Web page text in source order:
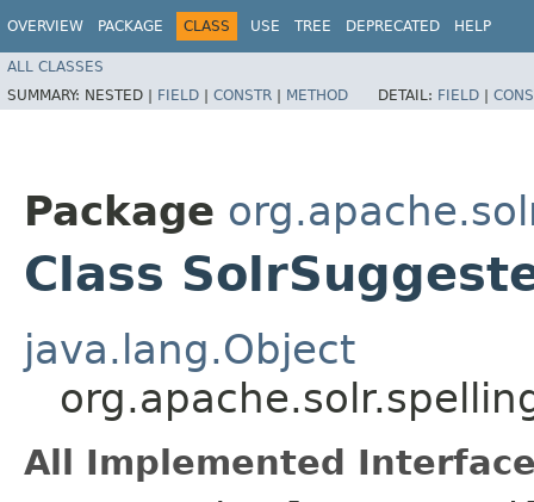
OVERVIEW PACKAGE CLASS USE TREE DEPRECATED HELP
ALL CLASSES
SUMMARY: NESTED | FIELD | CONSTR | METHOD DETAIL: FIELD |
Package
Class
java.lang.Object
All Implemented